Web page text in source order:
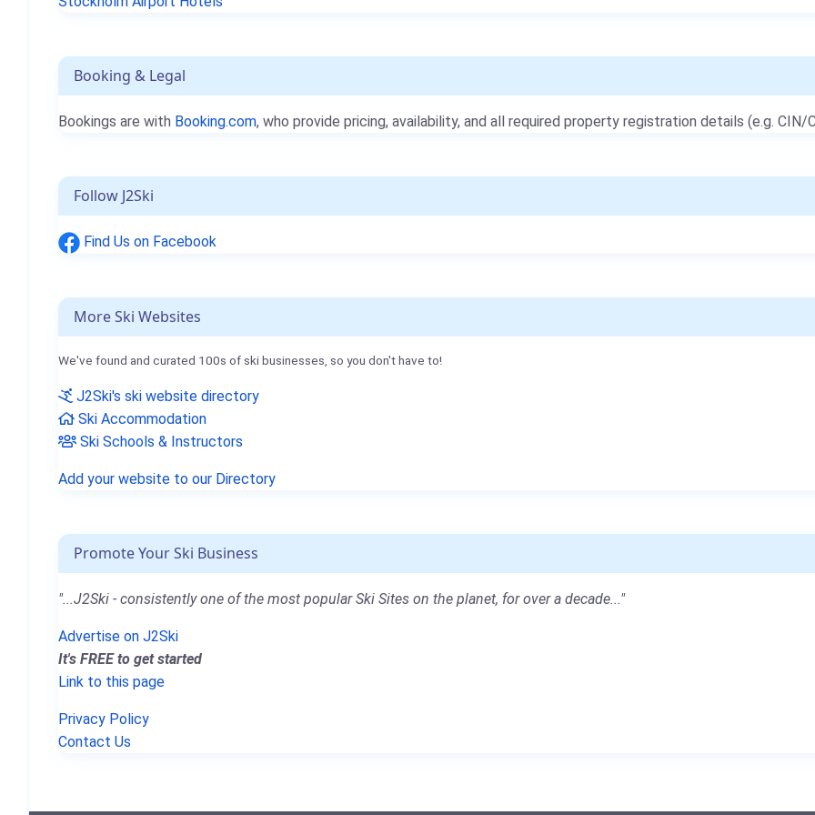
Booking & Legal
Bookings are with Booking.com, who provide pricing, availability, and all required property registration details (e.g. CIN/
Follow J2Ski
Find Us on Facebook
More Ski Websites
We've found and curated 100s of ski businesses, so you don't have to!
J2Ski's ski website directory
Ski Accommodation
Ski Schools & Instructors
Add your website to our Directory
Promote Your Ski Business
"...J2Ski - consistently one of the most popular Ski Sites on the planet, for over a decade..."
Advertise on J2Ski
It's FREE to get started
Link to this page
Privacy Policy
Contact Us